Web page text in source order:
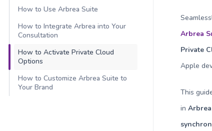
How to Use Arbrea Suite
How to Integrate Arbrea into Your
Consultation
How to Activate Private Cloud
Options
How to Customize Arbrea Suite to
Your Brand
Arbrea
Private
Apple
This
in